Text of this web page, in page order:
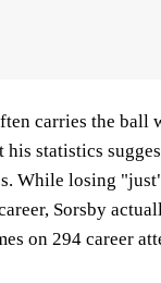
carries the ball
his statistics
While losing
Sorsby
on 294 career